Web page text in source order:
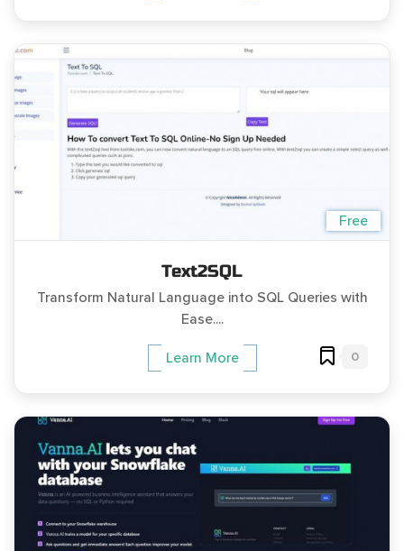
Free
Text2SQL
Transform Natural Language into SQL Queries with
Ease....
Learn More 0